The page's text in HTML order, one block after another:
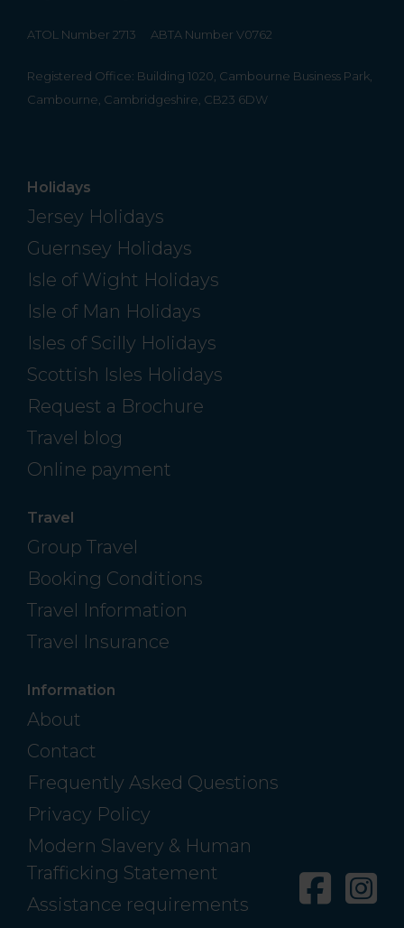
ATOL Number 2713 ABTA Number V0762
Registered Office: Building 1020, Cambourne Business Park,
Cambourne, Cambridgeshire, CB23 6DW
Holidays
Jersey Holidays
Guernsey Holidays
Isle of Wight Holidays
Isle of Man Holidays
Isles of Scilly Holidays
Scottish Isles Holidays
Request a Brochure
Travel blog
Online payment
Travel
Group Travel
Booking Conditions
Travel Information
Travel Insurance
Information
About
Contact
Frequently Asked Questions
Privacy Policy
Modern Slavery & Human
Trafficking Statement
Assistance requirements